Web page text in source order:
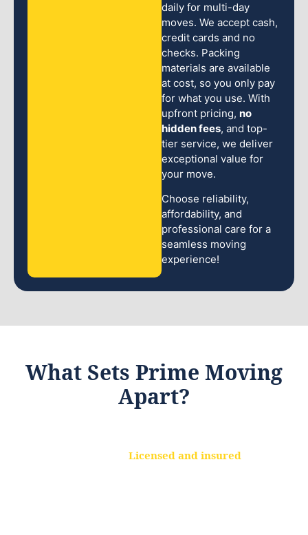
daily for multi-day
moves. We accept cash,
credit cards and no
checks. Packing
materials are available
at cost, so you only pay
for what you use. With
upfront pricing, no
hidden fees, and top-
tier service, we deliver
exceptional value for
your move.
Choose reliability,
affordability, and
professional care for a
seamless moving
experience!
What Sets Prime Moving
Apart?
Licensed and insured